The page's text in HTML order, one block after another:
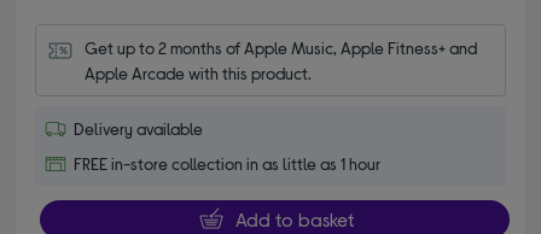
Get up to 2 months of Apple Music, Apple Fitness+ and
Apple Arcade with this product.
Delivery available
FREE in-store collection in as little as 1 hour
Add to basket